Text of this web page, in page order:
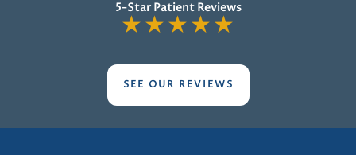
5-Star Patient Reviews
★★★★★
SEE OUR REVIEWS